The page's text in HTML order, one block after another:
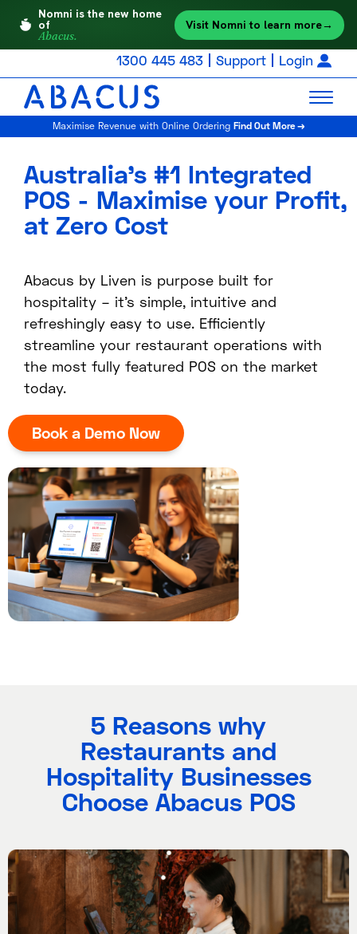
Nomni is the new home
of
Abacus.
Visit Nomni to learn more→
1300 445 483 Support Login
Maximise Revenue with Online Ordering Find Out More →
Australia’s #1 Integrated
POS - Maximise your Profit,
at Zero Cost
Abacus by Liven is purpose built for
hospitality – it’s simple, intuitive and
refreshingly easy to use. Efficiently
streamline your restaurant operations with
the most fully featured POS on the market
today.
Book a Demo Now
5 Reasons why
Restaurants and
Hospitality Businesses
Choose Abacus POS